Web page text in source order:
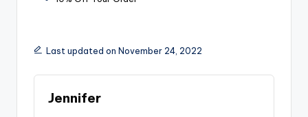
Last updated on November 24, 2022
Jennifer